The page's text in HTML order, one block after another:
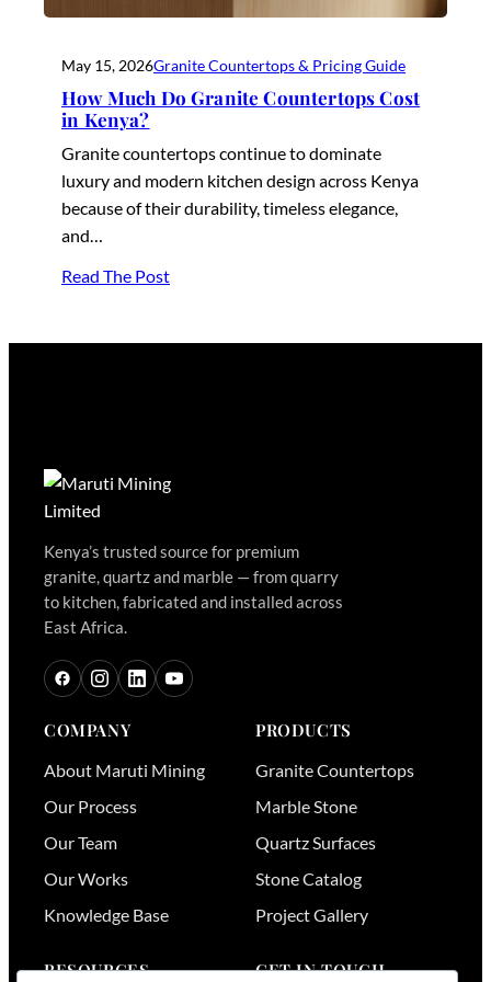
May 15, 2026Granite Countertops & Pricing Guide
How Much Do Granite Countertops Cost
in Kenya?
Granite countertops continue to dominate
luxury and modern kitchen design across Kenya
because of their durability, timeless elegance,
and…
Read The Post
Kenya’s trusted source for premium
granite, quartz and marble — from quarry
to kitchen, fabricated and installed across
East Africa.
COMPANY
About Maruti Mining
Our Process
Our Team
Our Works
Knowledge Base
PRODUCTS
Granite Countertops
Marble Stone
Quartz Surfaces
Stone Catalog
Project Gallery
RESOURCES GET IN TOUCH